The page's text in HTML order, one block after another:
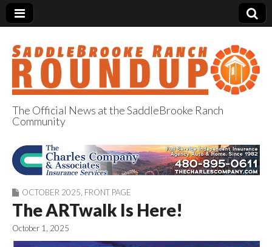
SaddleBrooke
Ranch Roundup
The Official News at the SaddleBrooke Ranch
Community
OCTOBER 2025 FRONT PAGE
The ARTwalk Is Here!
October 1, 2025